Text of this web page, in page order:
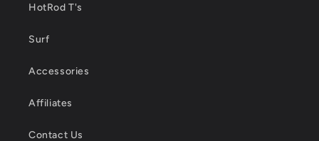
HotRod T's
Surf
Accessories
Affiliates
Contact Us